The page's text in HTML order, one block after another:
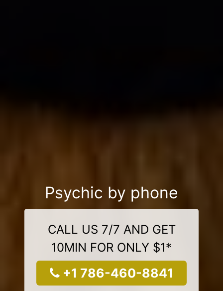
Psychic by phone
CALL US 7/7 AND GET
10MIN FOR ONLY $1*
+1 786-460-8841